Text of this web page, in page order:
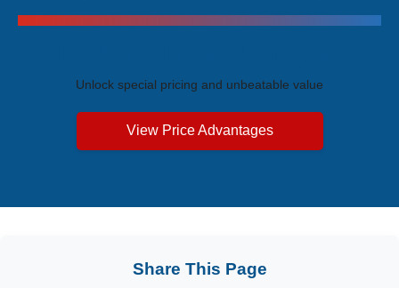
Unlock special pricing and unbeatable value
View Price Advantages
Share This Page